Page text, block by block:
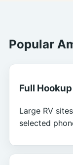
Popular
Full
Large RV
selected